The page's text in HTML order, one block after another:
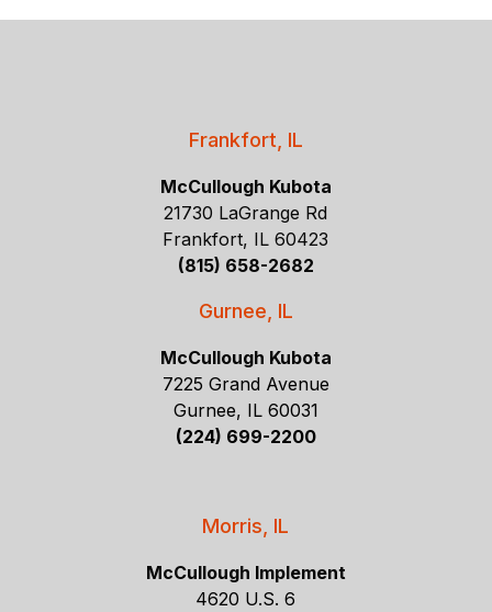
Frankfort, IL
McCullough Kubota
21730 LaGrange Rd
Frankfort, IL 60423
(815) 658-2682
Gurnee, IL
McCullough Kubota
7225 Grand Avenue
Gurnee, IL 60031
(224) 699-2200
Morris, IL
McCullough Implement
4620 U.S. 6